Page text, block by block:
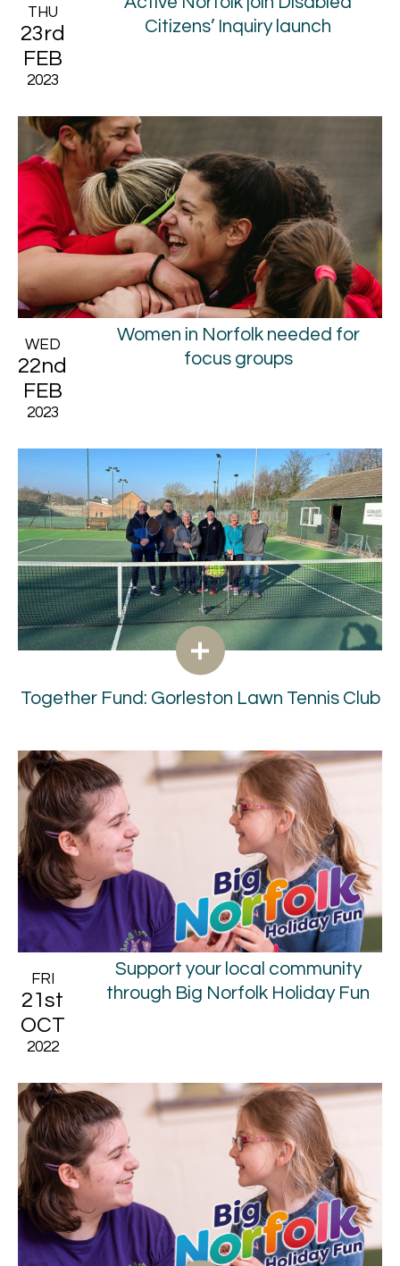
THU
23rd
FEB
2023
Citizens’ Inquiry launch
WED
22nd
FEB
2023
Women in Norfolk needed for
focus groups
Together Fund: Gorleston Lawn Tennis Club
FRI
21st
OCT
2022
Support your local community
through Big Norfolk Holiday Fun